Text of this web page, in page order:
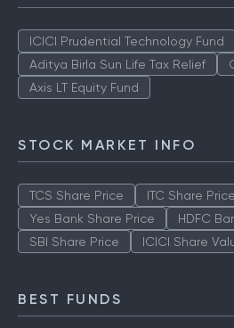
ICICI Prudential Technology Fund
Aditya Birla Sun Life Tax Relief
Axis LT Equity Fund
STOCK MARKET INFO
TCS Share Price ITC Share Price
Yes Bank Share Price
HDFC
SBI Share Price
ICICI Share
BEST FUNDS